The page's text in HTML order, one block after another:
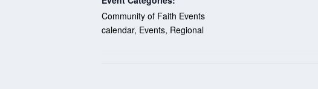
Community of Faith Events
calendar, Events, Regional